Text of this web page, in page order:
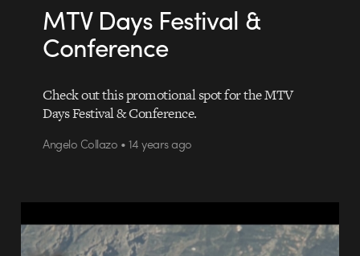
MTV Days Festival &
Conference
Check out this promotional spot for the MTV
Days Festival & Conference.
Angelo Collazo • 14 years ago